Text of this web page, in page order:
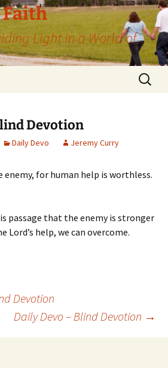
Faith
Light in a World of
Search
for:
Devotion
Daily Devo Jeremy Curry
enemy, for human help is worthless.
passage that the enemy is stronger
Lord’s help, we can overcome.
Devotion
Daily Devo – Blind Devotion →